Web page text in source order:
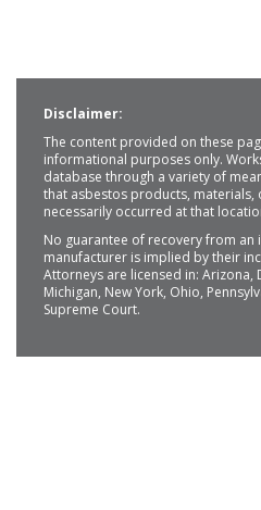
Disclaimer:
The content provided on these
informational purposes only.
database through a variety of
that asbestos products,
necessarily occurred at that
No guarantee of recovery from
manufacturer is implied by their
Attorneys are licensed in: Arizona,
Michigan, New York, Ohio,
Supreme Court.